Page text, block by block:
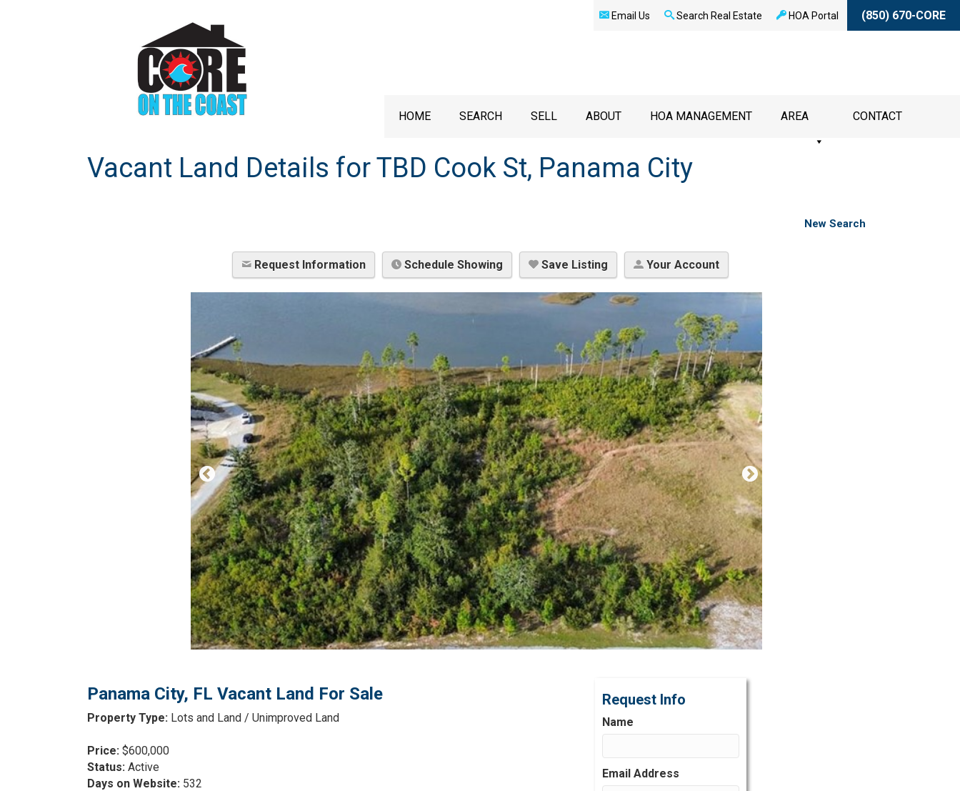
Email Us Search Real Estate HOA Portal (850) 670-CORE
HOME SEARCH SELL ABOUT HOA MANAGEMENT AREA CONTACT
Vacant Land Details for TBD Cook St, Panama City
New Search
Request Information Schedule Showing Save Listing Your Account
Panama City, FL Vacant Land For Sale
Property Type: Lots and Land / Unimproved Land
Price: $600,000
Status: Active
Days on Website: 532
Request Info
Name
Email Address